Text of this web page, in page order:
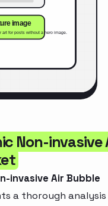
Non-invasive
invasive Air Bubble
a thorough